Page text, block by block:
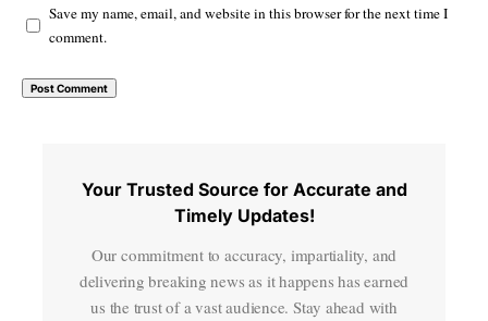
Save my name, email, and website in this browser for the next time I
comment.
Your Trusted Source for Accurate and
Timely Updates!
Our commitment to accuracy, impartiality, and
delivering breaking news as it happens has earned
us the trust of a vast audience. Stay ahead with